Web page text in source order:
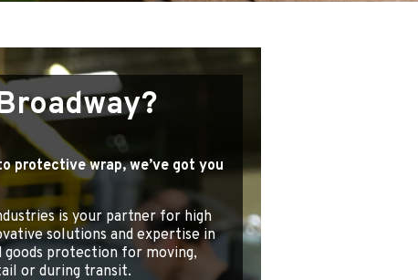
protective wrap, we’ve got you
is your partner for high
solutions and expertise in
goods protection for moving,
or during transit.